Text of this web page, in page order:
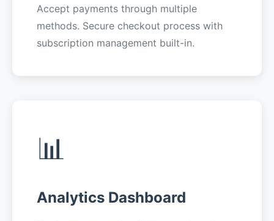
Accept payments through multiple
methods. Secure checkout process with
subscription management built-in.
📊
Analytics Dashboard